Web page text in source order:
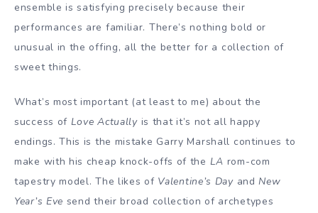
ensemble is satisfying precisely because their
performances are familiar. There’s nothing bold or
unusual in the offing, all the better for a collection of
sweet things.
What’s most important (at least to me) about the
success of Love Actuallyis that it’s not all happy
endings. This is the mistake Garry Marshall continues to
make with his cheap knock-offs of the LA rom-com
tapestry model. The likes of Valentine’s DayandNew
Year’s Eve send their broad collection of archetypes